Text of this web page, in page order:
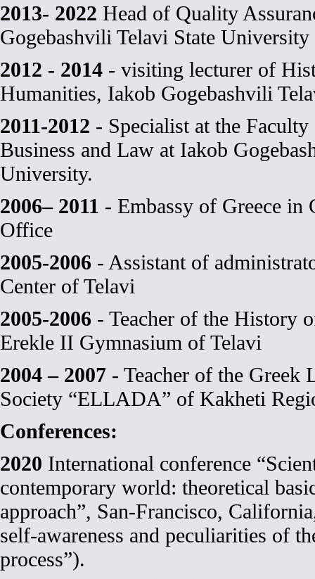
2013- 2022 Head of Quality
Gogebashvili Telavi State University
2012 - 2014 - visiting lecturer of
Humanities, Iakob Gogebashvili
2011-2012 - Specialist at the
Business and Law at Iakob
University.
2006– 2011 - Embassy of Greece in
Office
2005-2006 - Assistant of
Center of Telavi
2005-2006 - Teacher of the History
Erekle II Gymnasium of Telavi
2004 – 2007 - Teacher of the Greek
Society “ELLADA” of Kakheti
Conferences:
2020 International conference
contemporary world: theoretical
approach”, San-Francisco,
self-awareness and peculiarities of
process”).